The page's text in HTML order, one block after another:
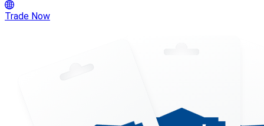
Trade Now